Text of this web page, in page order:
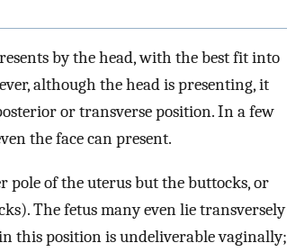
by the head, with the best fit into
although the head is presenting, it
or transverse position. In a few
the face can present.
pole of the uterus but the buttocks, or
The fetus many even lie transversely
this position is undeliverable vaginally;